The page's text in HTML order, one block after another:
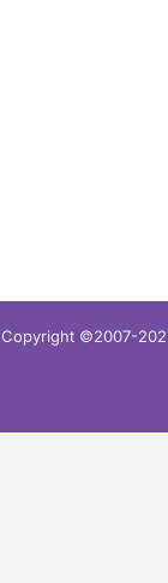
Copyright ©2007-